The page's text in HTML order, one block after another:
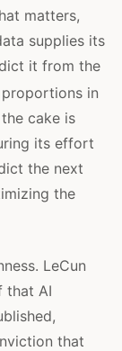
matters,
supplies its
it from the
in
cake is
its effort
the next
the
LeCun
that AI
that